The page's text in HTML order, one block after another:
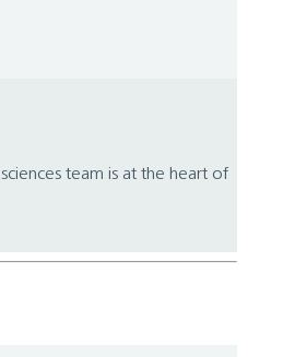
team is at the heart of